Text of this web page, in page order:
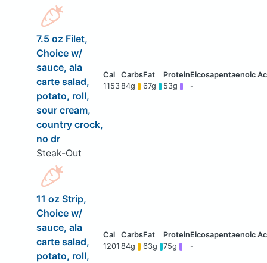
7.5 oz Filet,
Choice w/
sauce, ala
carte salad,
potato, roll,
sour cream,
country crock,
no dr
Steak-Out
115384g 67g 53g -
11 oz Strip,
Choice w/
sauce, ala
carte salad,
potato, roll,
1201 84g 63g 75g -